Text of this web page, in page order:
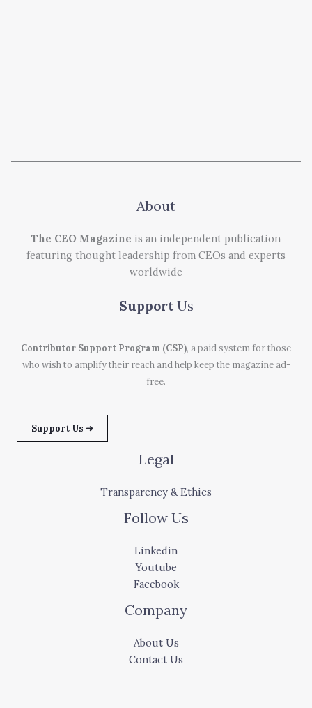
About
The CEO Magazine is an independent publication
featuring thought leadership from CEOs and experts
worldwide
Support Us
Contributor Support Program (CSP), a paid system for those
who wish to amplify their reach and help keep the magazine ad-
free.
Support Us ➜
Legal
Transparency & Ethics
Follow Us
Linkedin
Youtube
Facebook
Company
About Us
Contact Us